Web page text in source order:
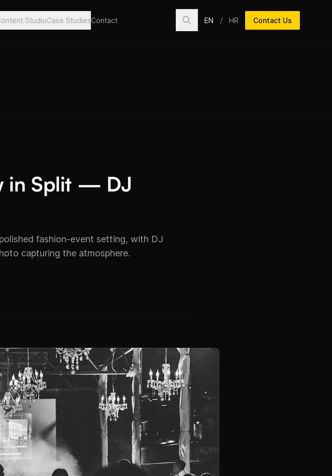
StudioCase StudiesContact EN / HR Contact Us
in Split — DJ
fashion-event setting, with DJ
capturing the atmosphere.